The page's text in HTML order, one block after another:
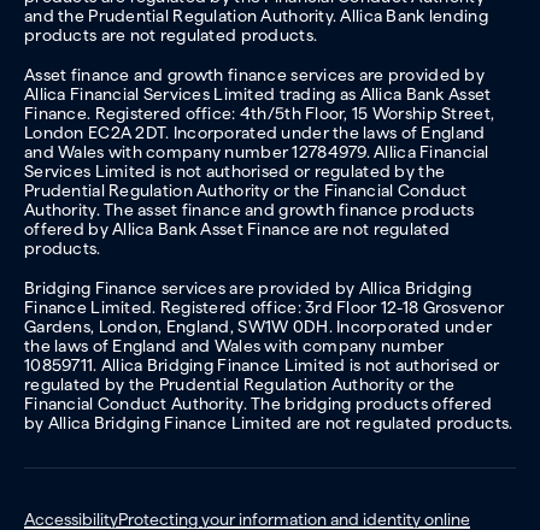
and the Prudential Regulation Authority. Allica Bank lending
products are not regulated products.
Asset finance and growth finance services are provided by
Allica Financial Services Limited trading as Allica Bank Asset
Finance. Registered office: 4th/5th Floor, 15 Worship Street,
London EC2A 2DT. Incorporated under the laws of England
and Wales with company number 12784979. Allica Financial
Services Limited is not authorised or regulated by the
Prudential Regulation Authority or the Financial Conduct
Authority. The asset finance and growth finance products
offered by Allica Bank Asset Finance are not regulated
products.
Bridging Finance services are provided by Allica Bridging
Finance Limited. Registered office: 3rd Floor 12-18 Grosvenor
Gardens, London, England, SW1W 0DH. Incorporated under
the laws of England and Wales with company number
10859711. Allica Bridging Finance Limited is not authorised or
regulated by the Prudential Regulation Authority or the
Financial Conduct Authority. The bridging products offered
by Allica Bridging Finance Limited are not regulated products.
AccessibilityProtecting your information and identity online